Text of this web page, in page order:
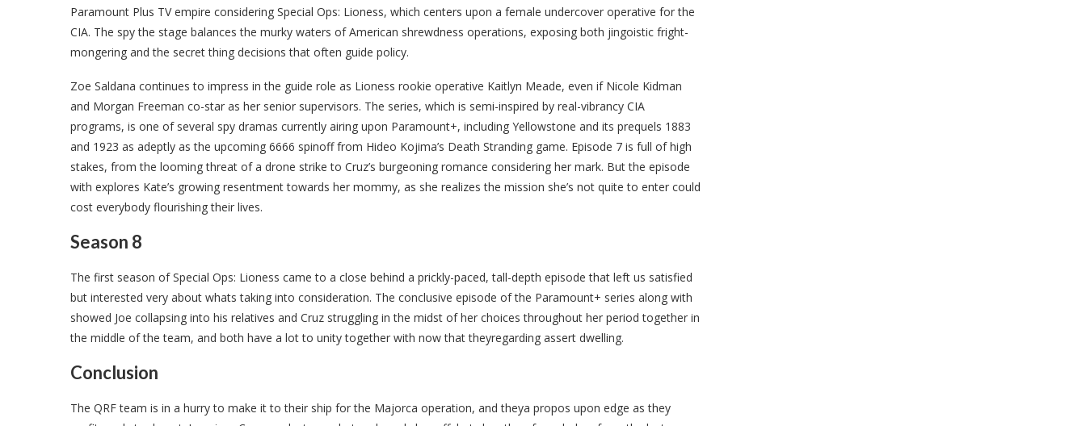
Paramount Plus TV empire considering Special Ops: Lioness, which centers upon a female undercover operative for the
CIA. The spy the stage balances the murky waters of American shrewdness operations, exposing both jingoistic fright-
mongering and the secret thing decisions that often guide policy.
Zoe Saldana continues to impress in the guide role as Lioness rookie operative Kaitlyn Meade, even if Nicole Kidman
and Morgan Freeman co-star as her senior supervisors. The series, which is semi-inspired by real-vibrancy CIA
programs, is one of several spy dramas currently airing upon Paramount+, including Yellowstone and its prequels 1883
and 1923 as adeptly as the upcoming 6666 spinoff from Hideo Kojima’s Death Stranding game. Episode 7 is full of high
stakes, from the looming threat of a drone strike to Cruz’s burgeoning romance considering her mark. But the episode
with explores Kate’s growing resentment towards her mommy, as she realizes the mission she’s not quite to enter could
cost everybody flourishing their lives.
Season 8
The first season of Special Ops: Lioness came to a close behind a prickly-paced, tall-depth episode that left us satisfied
but interested very about whats taking into consideration. The conclusive episode of the Paramount+ series along with
showed Joe collapsing into his relatives and Cruz struggling in the midst of her choices throughout her period together in
the middle of the team, and both have a lot to unity together with now that theyregarding assert dwelling.
Conclusion
The QRF team is in a hurry to make it to their ship for the Majorca operation, and theya propos upon edge as they